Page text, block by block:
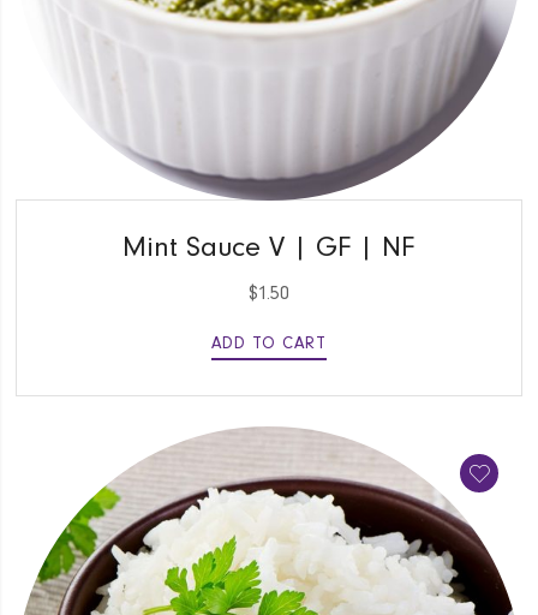
Mint Sauce V | GF | NF
$1.50
ADD TO CART